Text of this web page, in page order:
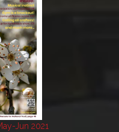
Jun 2021